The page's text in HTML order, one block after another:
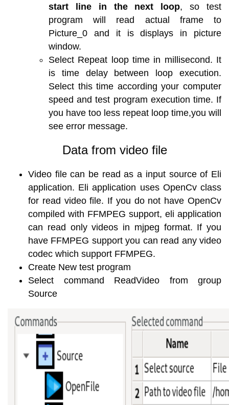
start line in the next loop, so test
program will read actual frame to
Picture_0 and it is displays in picture
window.
Select Repeat loop time in millisecond. It
is time delay between loop execution.
Select this time according your computer
speed and test program execution time. If
you have too less repeat loop time,you will
see error message.
Data from video file
Video file can be read as a input source of Eli
application. Eli application uses OpenCv class
for read video file. If you do not have OpenCv
compiled with FFMPEG support, eli application
can read only videos in mjpeg format. If you
have FFMPEG support you can read any video
codec which support FFMPEG.
Create New test program
Select command ReadVideo from group
Source